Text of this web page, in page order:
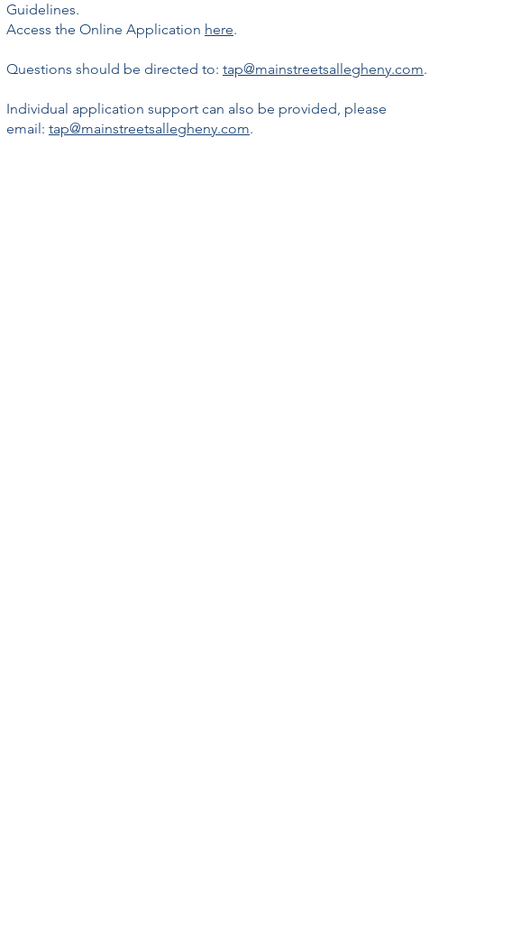
Guidelines.
Access the Online Application here.
Questions should be directed to: tap@mainstreetsallegheny.com.
Individual application support can also be provided, please
email: tap@mainstreetsallegheny.com.